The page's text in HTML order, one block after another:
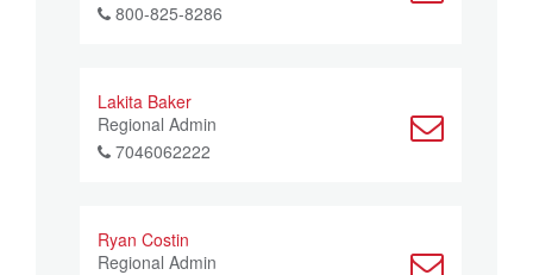
800-825-8286
Lakita Baker
Regional Admin
7046062222
Ryan Costin
Regional Admin